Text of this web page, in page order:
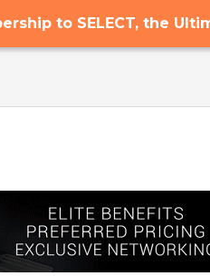
to SELECT, the